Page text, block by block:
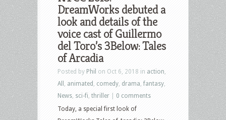
DreamWorks debuted a
look and details of the
voice cast of Guillermo
del Toro’s 3Below: Tales
of Arcadia
Posted by Phil on Oct 6, 2018 in action
All
animated comedy drama fantasy
News sci-fi thriller
0 comments
Today, a special first look of